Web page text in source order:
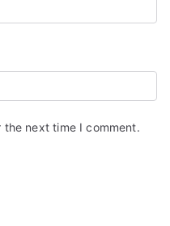
the next time I comment.